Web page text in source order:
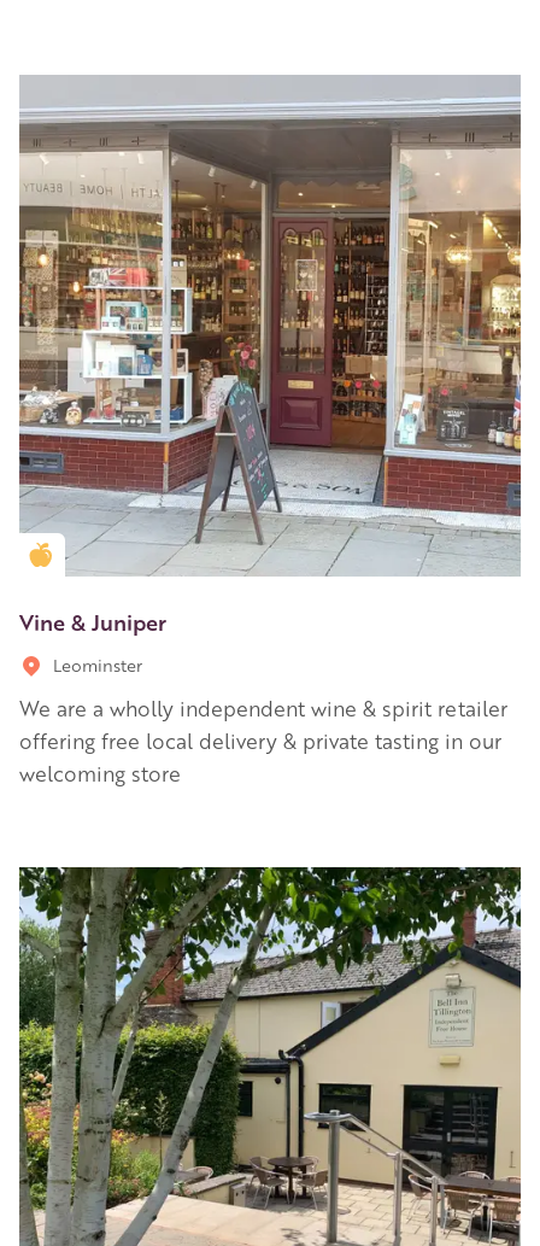
Golden Apple partner
Vine & Juniper
Leominster
We are a wholly independent wine & spirit retailer
offering free local delivery & private tasting in our
welcoming store